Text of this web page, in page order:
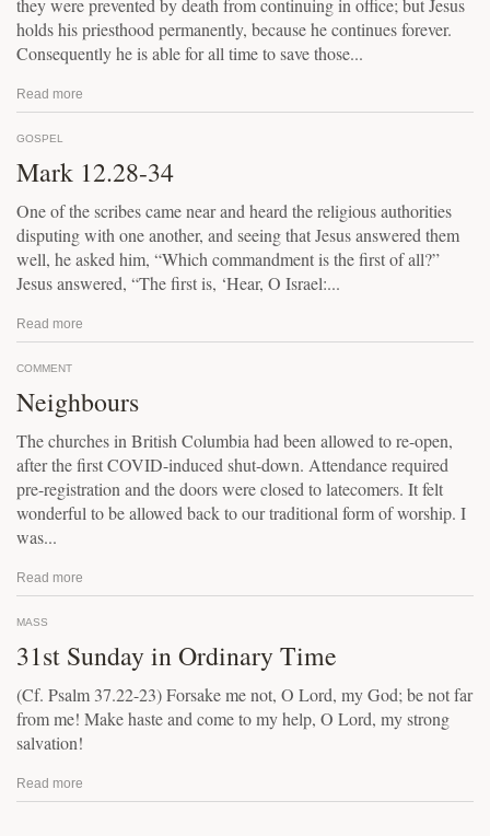
they were prevented by death from continuing in office; but Jesus
holds his priesthood permanently, because he continues forever.
Consequently he is able for all time to save those...
Read more
GOSPEL
Mark 12.28-34
One of the scribes came near and heard the religious authorities
disputing with one another, and seeing that Jesus answered them
well, he asked him, “Which commandment is the first of all?”
Jesus answered, “The first is, ‘Hear, O Israel:...
Read more
COMMENT
Neighbours
The churches in British Columbia had been allowed to re-open,
after the first COVID-induced shut-down. Attendance required
pre-registration and the doors were closed to latecomers. It felt
wonderful to be allowed back to our traditional form of worship. I
was...
Read more
MASS
31st Sunday in Ordinary Time
(Cf. Psalm 37.22-23) Forsake me not, O Lord, my God; be not far
from me! Make haste and come to my help, O Lord, my strong
salvation!
Read more